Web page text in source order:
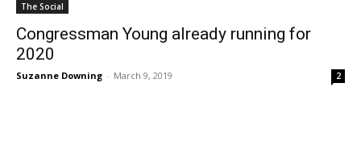
The Social
Congressman Young already running for
2020
Suzanne Downing - March 9, 2019 2